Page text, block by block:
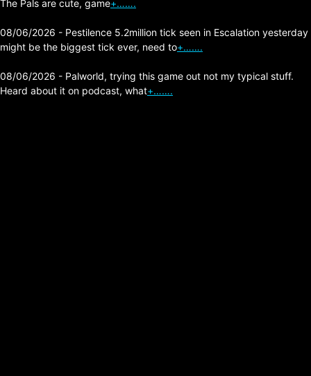
The Pals are cute, game+…….
08/06/2026 - Pestilence 5.2million tick seen in Escalation yesterday
might be the biggest tick ever, need to+…….
08/06/2026 - Palworld, trying this game out not my typical stuff.
Heard about it on podcast, what+…….